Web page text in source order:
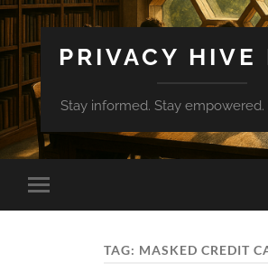
PRIVACY HIVE
Stay informed. Stay empowered.
Toggle
mobile
TAG: MASKED CREDIT